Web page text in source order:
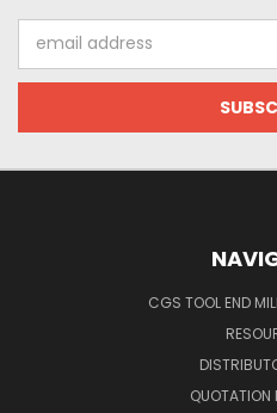
Address
CGS TOOL END
QUOTATION